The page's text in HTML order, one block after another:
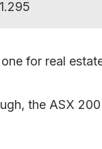
for real
the ASX